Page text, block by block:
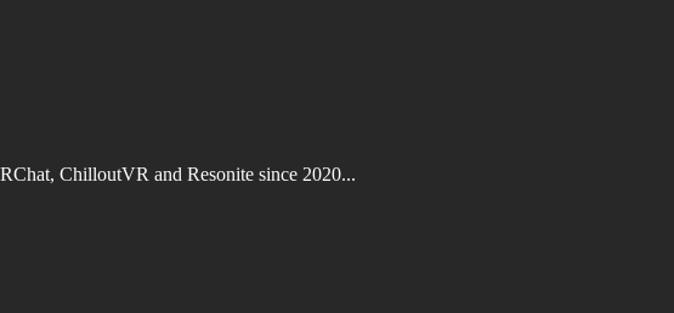
ChilloutVR and Resonite since 2020...